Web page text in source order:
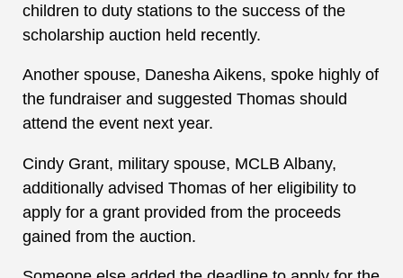
children to duty stations to the success of the
scholarship auction held recently.
Another spouse, Danesha Aikens, spoke highly of
the fundraiser and suggested Thomas should
attend the event next year.
Cindy Grant, military spouse, MCLB Albany,
additionally advised Thomas of her eligibility to
apply for a grant provided from the proceeds
gained from the auction.